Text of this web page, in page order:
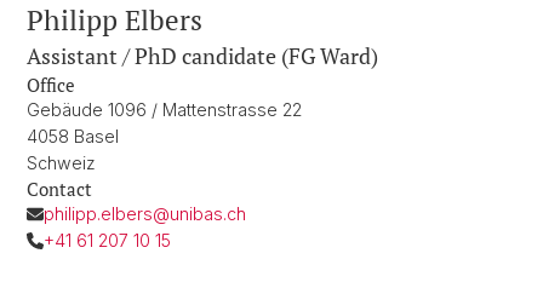
Philipp Elbers
Assistant / PhD candidate (FG Ward)
Office
Gebäude 1096 / Mattenstrasse 22
4058 Basel
Schweiz
Contact
philipp.elbers@unibas.ch
+41 61 207 10 15